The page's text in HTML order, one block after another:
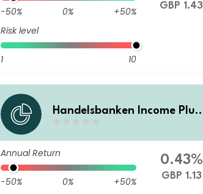
-50% 0%
+50%
Risk level
1 10
GBP 1.43
Handelsbanken Income Plus
Annual Return
-50% 0%
+50%
0.43%
GBP 1.13